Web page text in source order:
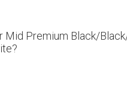
Mid Premium Black/